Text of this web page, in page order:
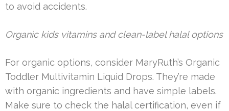
to avoid accidents.
Organic kids vitamins and clean-label halal options
For organic options, consider MaryRuth’s Organic
Toddler Multivitamin Liquid Drops. They’re made
with organic ingredients and have simple labels.
Make sure to check the halal certification, even if